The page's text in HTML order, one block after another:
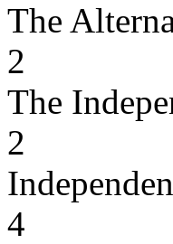
The
2
The
2
4